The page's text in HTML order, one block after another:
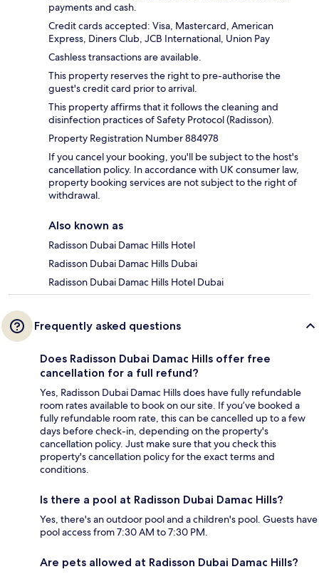
payments and cash.
Credit cards accepted: Visa, Mastercard, American
Express, Diners Club, JCB International, Union Pay
Cashless transactions are available.
This property reserves the right to pre-authorise the
guest's credit card prior to arrival.
This property affirms that it follows the cleaning and
disinfection practices of Safety Protocol (Radisson).
Property Registration Number 884978
If you cancel your booking, you'll be subject to the host's
cancellation policy. In accordance with UK consumer law,
property booking services are not subject to the right of
withdrawal.
Also known as
Radisson Dubai Damac Hills Hotel
Radisson Dubai Damac Hills Dubai
Radisson Dubai Damac Hills Hotel Dubai
Frequently asked questions
Does Radisson Dubai Damac Hills offer free
cancellation for a full refund?
Yes, Radisson Dubai Damac Hills does have fully refundable
room rates available to book on our site. If you’ve booked a
fully refundable room rate, this can be cancelled up to a few
days before check-in, depending on the property's
cancellation policy. Just make sure that you check this
property's cancellation policy for the exact terms and
conditions.
Is there a pool at Radisson Dubai Damac Hills?
Yes, there's an outdoor pool and a children's pool. Guests have
pool access from 7:30 AM to 7:30 PM.
Are pets allowed at Radisson Dubai Damac Hills?